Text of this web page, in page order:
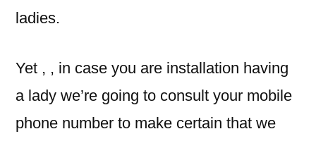
ladies.
Yet , , in case you are installation having
a lady we’re going to consult your mobile
phone number to make certain that we